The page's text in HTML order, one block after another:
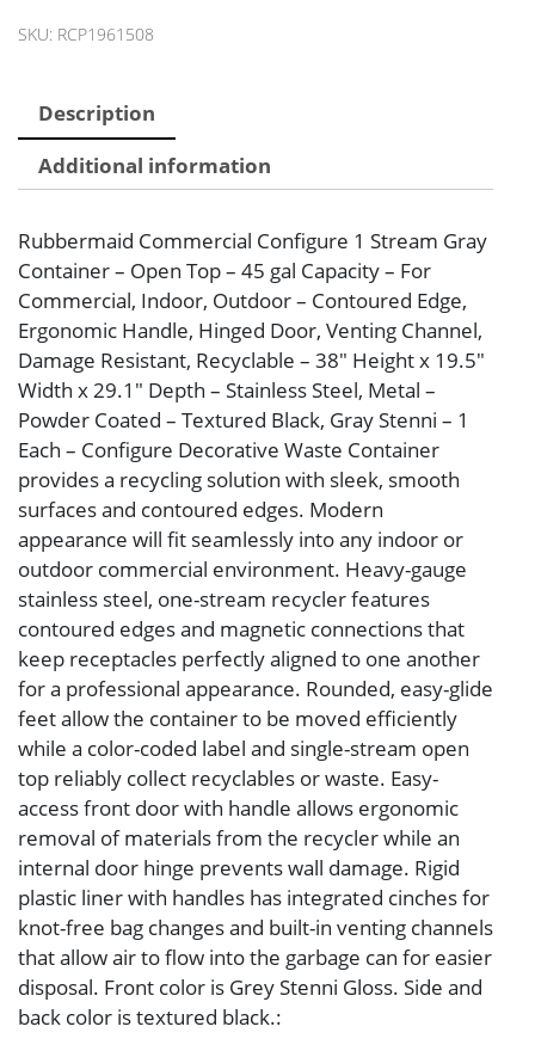
Container
SKU: RCP1961508
Description
Additional information
Rubbermaid Commercial Configure 1 Stream Gray
Container – Open Top – 45 gal Capacity – For
Commercial, Indoor, Outdoor – Contoured Edge,
Ergonomic Handle, Hinged Door, Venting Channel,
Damage Resistant, Recyclable – 38″ Height x 19.5″
Width x 29.1″ Depth – Stainless Steel, Metal –
Powder Coated – Textured Black, Gray Stenni – 1
Each – Configure Decorative Waste Container
provides a recycling solution with sleek, smooth
surfaces and contoured edges. Modern
appearance will fit seamlessly into any indoor or
outdoor commercial environment. Heavy-gauge
stainless steel, one-stream recycler features
contoured edges and magnetic connections that
keep receptacles perfectly aligned to one another
for a professional appearance. Rounded, easy-glide
feet allow the container to be moved efficiently
while a color-coded label and single-stream open
top reliably collect recyclables or waste. Easy-
access front door with handle allows ergonomic
removal of materials from the recycler while an
internal door hinge prevents wall damage. Rigid
plastic liner with handles has integrated cinches for
knot-free bag changes and built-in venting channels
that allow air to flow into the garbage can for easier
disposal. Front color is Grey Stenni Gloss. Side and
back color is textured black.: